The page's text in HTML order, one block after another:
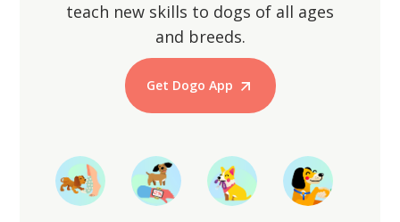
teach new skills to dogs of all ages
and breeds.
Get Dogo App
Start Training